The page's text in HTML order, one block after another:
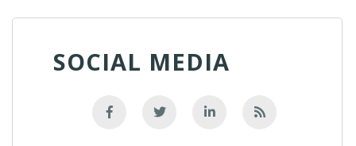
SOCIAL MEDIA